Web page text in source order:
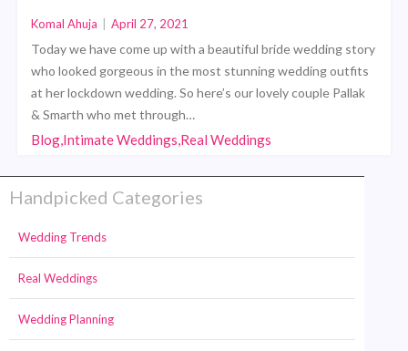
Komal Ahuja April 27, 2021
Today we have come up with a beautiful bride wedding story
who looked gorgeous in the most stunning wedding outfits
at her lockdown wedding. So here’s our lovely couple Pallak
& Smarth who met through…
Blog,Intimate Weddings,Real Weddings
Handpicked Categories
Wedding Trends
Real Weddings
Wedding Planning